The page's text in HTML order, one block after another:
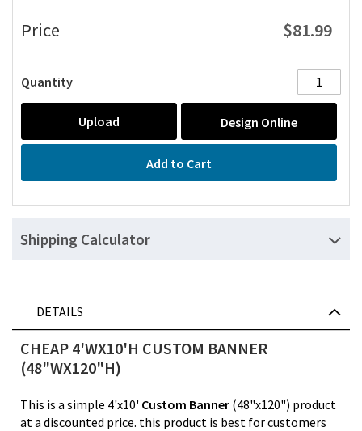
Price $81.99
Quantity
Add to Cart
Design Online
Upload
Shipping Calculator
DETAILS
CHEAP 4'WX10'H CUSTOM BANNER
(48"WX120"H)
This is a simple 4'x10' Custom Banner (48"x120") product
at a discounted price. this product is best for customers